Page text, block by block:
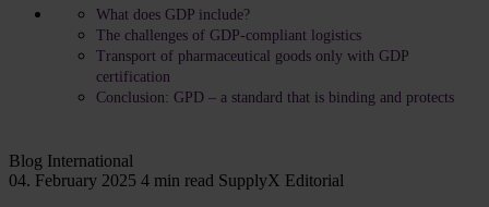
What does GDP include?
The challenges of GDP-compliant logistics
Transport of pharmaceutical goods only with GDP
certification
Conclusion: GPD – a standard that is binding and protects
Blog International
04. February 2025 4 min read SupplyX Editorial